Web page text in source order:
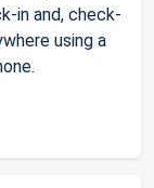
in and, check-
using a